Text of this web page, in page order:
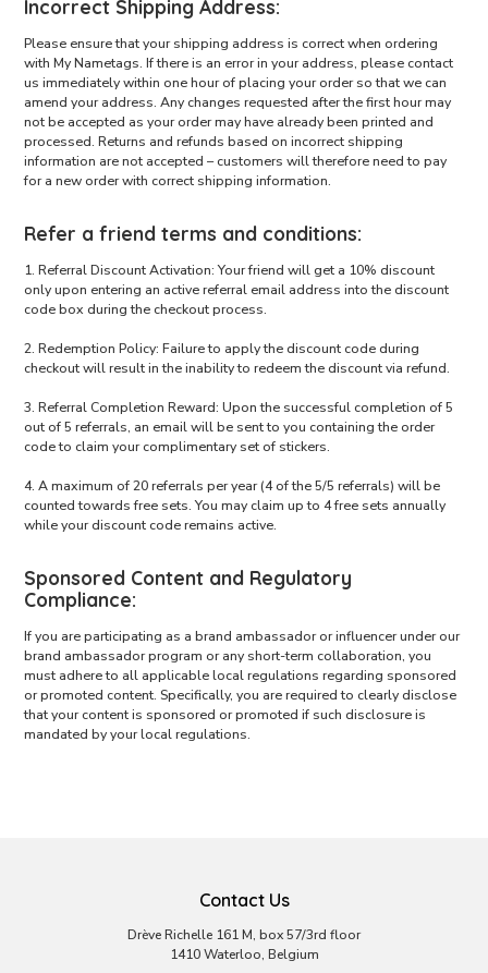
Incorrect Shipping Address:
Please ensure that your shipping address is correct when ordering
with My Nametags. If there is an error in your address, please contact
us immediately within one hour of placing your order so that we can
amend your address. Any changes requested after the first hour may
not be accepted as your order may have already been printed and
processed. Returns and refunds based on incorrect shipping
information are not accepted – customers will therefore need to pay
for a new order with correct shipping information.
Refer a friend terms and conditions:
1. Referral Discount Activation: Your friend will get a 10% discount
only upon entering an active referral email address into the discount
code box during the checkout process.
2. Redemption Policy: Failure to apply the discount code during
checkout will result in the inability to redeem the discount via refund.
3. Referral Completion Reward: Upon the successful completion of 5
out of 5 referrals, an email will be sent to you containing the order
code to claim your complimentary set of stickers.
4. A maximum of 20 referrals per year (4 of the 5/5 referrals) will be
counted towards free sets. You may claim up to 4 free sets annually
while your discount code remains active.
Sponsored Content and Regulatory
Compliance:
If you are participating as a brand ambassador or influencer under our
brand ambassador program or any short-term collaboration, you
must adhere to all applicable local regulations regarding sponsored
or promoted content. Specifically, you are required to clearly disclose
that your content is sponsored or promoted if such disclosure is
mandated by your local regulations.
Contact Us
Drève Richelle 161 M, box 57/3rd floor
1410 Waterloo, Belgium